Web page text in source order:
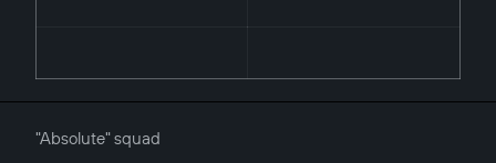
"Absolute" squad